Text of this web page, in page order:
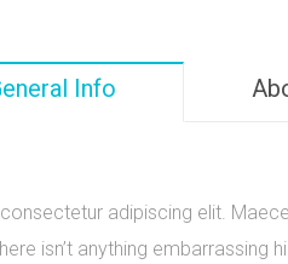
Info
adipiscing elit.
isn’t anything embarrassing